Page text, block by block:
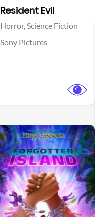
Resident Evil
Horror,Science Fiction
Sony Pictures
View Trailer